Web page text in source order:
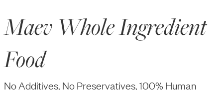
Maev Whole Ingredient
Food
No Additives, No Preservatives, 100% Human